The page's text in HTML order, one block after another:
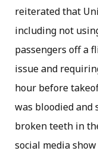
reiterated that
including not
passengers off a
issue and
hour before
was bloodied and
broken teeth in
social media